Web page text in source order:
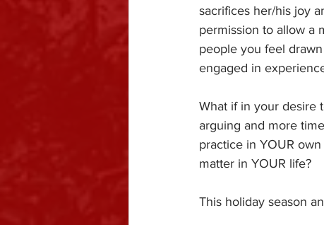
sacrifices her/his joy
permission to allow a
people you feel
engaged in
What if in your desire
arguing and more
practice in YOUR
matter in YOUR life?
This holiday season